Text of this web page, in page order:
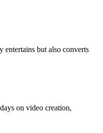
entertains but also converts
on video creation,